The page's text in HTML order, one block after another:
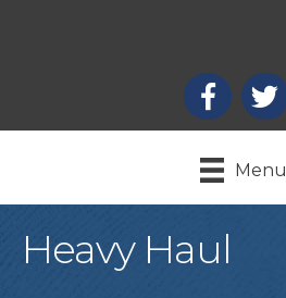
Facebook
X
Menu
Heavy Haul